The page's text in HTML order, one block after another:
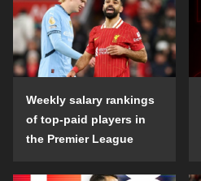
Weekly salary rankings
of top-paid players in
the Premier League